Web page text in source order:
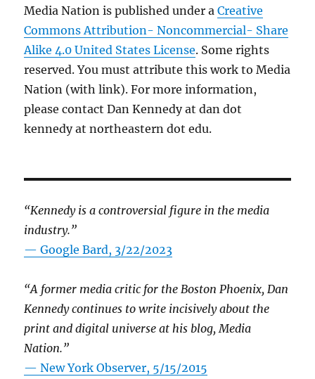
Media Nation is published under aCreative
Commons Attribution- Noncommercial- Share
Alike 4.0 United States License. Some rights
reserved. You must attribute this work to Media
Nation (with link). For more information,
please contact Dan Kennedy at dan dot
kennedy at northeastern dot edu.
“Kennedy is a controversial figure in the media
industry.”
— Google Bard, 3/22/2023
“A former media critic for the Boston Phoenix, Dan
Kennedy continues to write incisively about the
print and digital universe at his blog, Media
Nation.”
—New York Observer, 5/15/2015